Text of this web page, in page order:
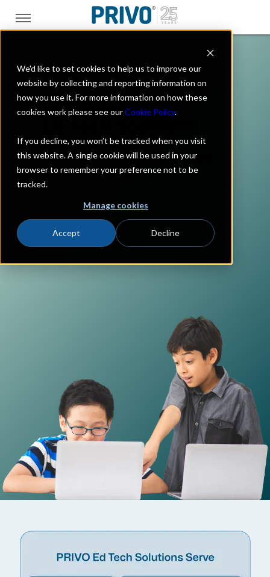
We'd like to set cookies to help us to improve our
website by collecting and reporting information on
how you use it. For more information on how these
cookies work please see ourCookie Policy.
If you decline, you won’t be tracked when you visit
this website. A single cookie will be used in your
browser to remember your preference not to be
tracked.
Manage cookies
Accept Decline
By Industry
Protect students. Earn trust. Stay
ahead of regulations.
Contact us